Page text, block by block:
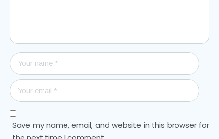
Save my name, email, and website in this browser for